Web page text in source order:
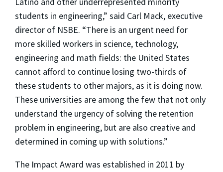
students in engineering,” said Carl Mack, executive
director of NSBE. “There is an urgent need for
more skilled workers in science, technology,
engineering and math fields: the United States
cannot afford to continue losing two-thirds of
these students to other majors, as it is doing now.
These universities are among the few that not only
understand the urgency of solving the retention
problem in engineering, but are also creative and
determined in coming up with solutions.”
The Impact Award was established in 2011 by